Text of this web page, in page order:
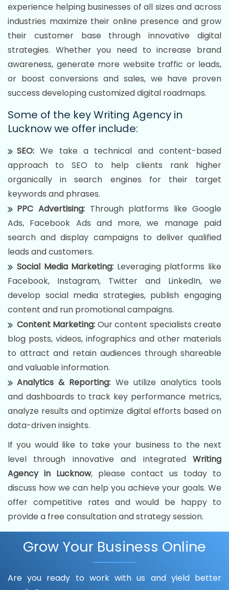
experience helping businesses of all sizes and across
industries maximize their online presence and grow
their customer base through innovative digital
strategies. Whether you need to increase brand
awareness, generate more website traffic or leads,
or boost conversions and sales, we have proven
success developing customized digital roadmaps.
Some of the key Writing Agency in
Lucknow we offer include:
SEO: We take a technical and content-based
approach to SEO to help clients rank higher
organically in search engines for their target
keywords and phrases.
PPC Advertising:Through platforms like Google
Ads, Facebook Ads and more, we manage paid
search and display campaigns to deliver qualified
leads and customers.
Social Media Marketing: Leveraging platforms like
Facebook, Instagram, Twitter and LinkedIn, we
develop social media strategies, publish engaging
content and run promotional campaigns.
Content Marketing: Our content specialists create
blog posts, videos, infographics and other materials
to attract and retain audiences through shareable
and valuable information.
Analytics & Reporting: We utilize analytics tools
and dashboards to track key performance metrics,
analyze results and optimize digital efforts based on
data-driven insights.
If you would like to take your business to the next
level through innovative and integrated Writing
Agency in Lucknow, please contact us today to
discuss how we can help you achieve your goals. We
offer competitive rates and would be happy to
provide a free consultation and strategy session.
Grow Your Business Online
Are you ready to work with us and yield better